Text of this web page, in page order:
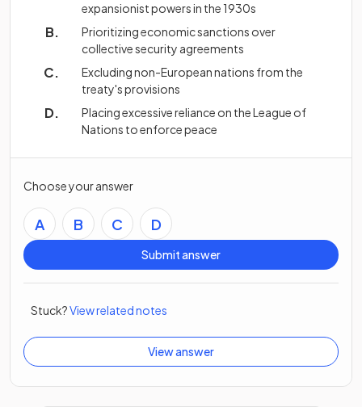
expansionist powers in the 1930s
Prioritizing economic sanctions over
collective security agreements
Excluding non-European nations from the
treaty's provisions
Placing excessive reliance on the League of
Nations to enforce peace
Choose your answer
A B C D
Submit answer
Stuck?View related notes
View answer